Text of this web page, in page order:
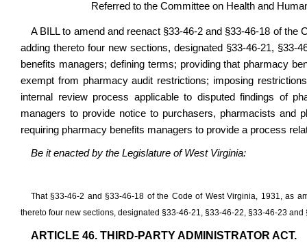
Referred to the Committee on Health and
A BILL to amend and reenact §33-46-2 and §33-46-18 of
adding thereto four new sections, designated §33-46-21, §33-
benefits managers; defining terms; providing that pharmacy
exempt from pharmacy audit restrictions; imposing
internal review process applicable to disputed findings of
managers to provide notice to purchasers, pharmacists and
requiring pharmacy benefits managers to provide a process
Be it enacted by the Legislature of West Virginia:
That §33-46-2 and §33-46-18 of the Code of West Virginia, 1931, as
thereto four new sections, designated §33-46-21, §33-46-22, §33-46-23
ARTICLE 46. THIRD-PARTY ADMINISTRATOR ACT.